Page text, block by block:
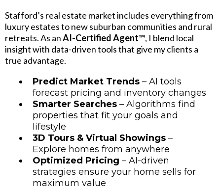
Stafford’s real estate market includes everything from
luxury estates to new suburban communities and rural
retreats. As anAI-Certified Agent™, I blend local
insight with data-driven tools that give my clients a
true advantage.
Predict Market Trends – AI tools
forecast pricing and inventory changes
Smarter Searches – Algorithms find
properties that fit your goals and
lifestyle
3D Tours & Virtual Showings –
Explore homes from anywhere
Optimized Pricing – AI-driven
strategies ensure your home sells for
maximum value